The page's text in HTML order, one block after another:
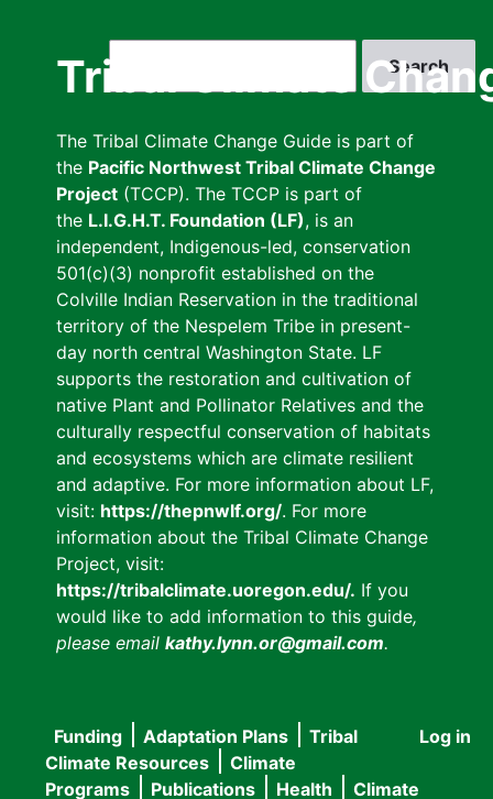
Tribal Climate
The Tribal Climate Change Guide is part of
the Pacific Northwest Tribal Climate Change
Project (TCCP). The TCCP is part of
the L.I.G.H.T. Foundation (LF), is an
independent, Indigenous-led, conservation
501(c)(3) nonprofit established on the
Colville Indian Reservation in the traditional
territory of the Nespelem Tribe in present-
day north central Washington State. LF
supports the restoration and cultivation of
native Plant and Pollinator Relatives and the
culturally respectful conservation of habitats
and ecosystems which are climate resilient
and adaptive. For more information about LF,
visit: https://thepnwlf.org/. For more
information about the Tribal Climate Change
Project, visit:
https://tribalclimate.uoregon.edu/. If you
would like to add information to this guide,
please email kathy.lynn.or@gmail.com.
User
Log in
Main
Funding Adaptation Plans
Tribal
Climate Resources
Climate
Programs
Publications Health
Climate